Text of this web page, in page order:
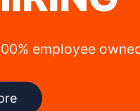
employee